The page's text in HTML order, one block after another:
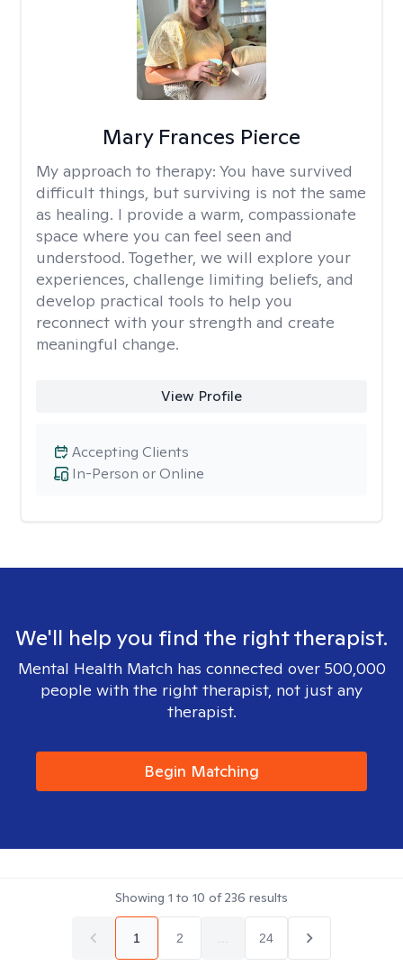
Mary Frances Pierce
My approach to therapy: You have survived
difficult things, but surviving is not the same
as healing. I provide a warm, compassionate
space where you can feel seen and
understood. Together, we will explore your
experiences, challenge limiting beliefs, and
develop practical tools to help you
reconnect with your strength and create
meaningful change.
View Profile
In-Person or Online
Accepting Clients
We'll help you find the right therapist.
Mental Health Match has connected over 500,000
people with the right therapist, not just any
therapist.
Begin Matching
Showing 1 to 10 of236 results
1 2 24